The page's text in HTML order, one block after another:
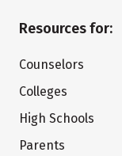
Resources for:
Counselors
Colleges
High Schools
Parents